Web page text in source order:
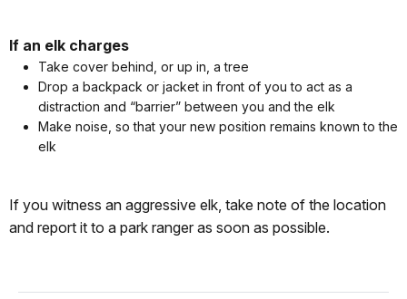
If an elk charges
Take cover behind, or up in, a tree
Drop a backpack or jacket in front of you to act as a
distraction and “barrier” between you and the elk
Make noise, so that your new position remains known to the
elk
If you witness an aggressive elk, take note of the location
and report it to a park ranger as soon as possible.